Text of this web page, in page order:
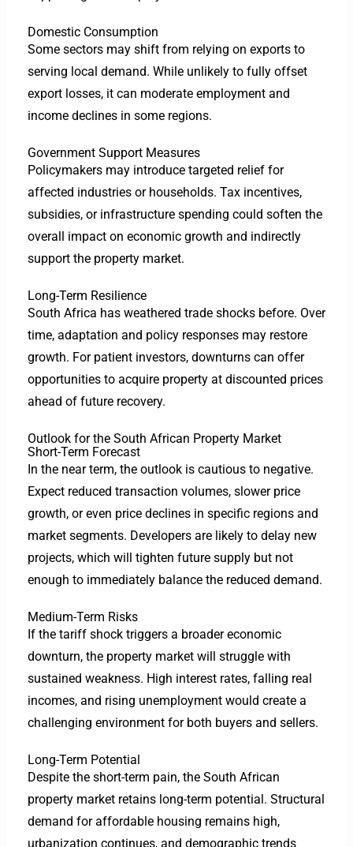
Domestic Consumption
Some sectors may shift from relying on exports to
serving local demand. While unlikely to fully offset
export losses, it can moderate employment and
income declines in some regions.
Government Support Measures
Policymakers may introduce targeted relief for
affected industries or households. Tax incentives,
subsidies, or infrastructure spending could soften the
overall impact on economic growth and indirectly
support the property market.
Long-Term Resilience
South Africa has weathered trade shocks before. Over
time, adaptation and policy responses may restore
growth. For patient investors, downturns can offer
opportunities to acquire property at discounted prices
ahead of future recovery.
Outlook for the South African Property Market
Short-Term Forecast
In the near term, the outlook is cautious to negative.
Expect reduced transaction volumes, slower price
growth, or even price declines in specific regions and
market segments. Developers are likely to delay new
projects, which will tighten future supply but not
enough to immediately balance the reduced demand.
Medium-Term Risks
If the tariff shock triggers a broader economic
downturn, the property market will struggle with
sustained weakness. High interest rates, falling real
incomes, and rising unemployment would create a
challenging environment for both buyers and sellers.
Long-Term Potential
Despite the short-term pain, the South African
property market retains long-term potential. Structural
demand for affordable housing remains high,
urbanization continues, and demographic trends